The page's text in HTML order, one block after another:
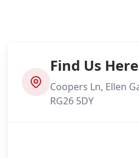
Find Us Here
Coopers Ln, Ellen
RG26 5DY